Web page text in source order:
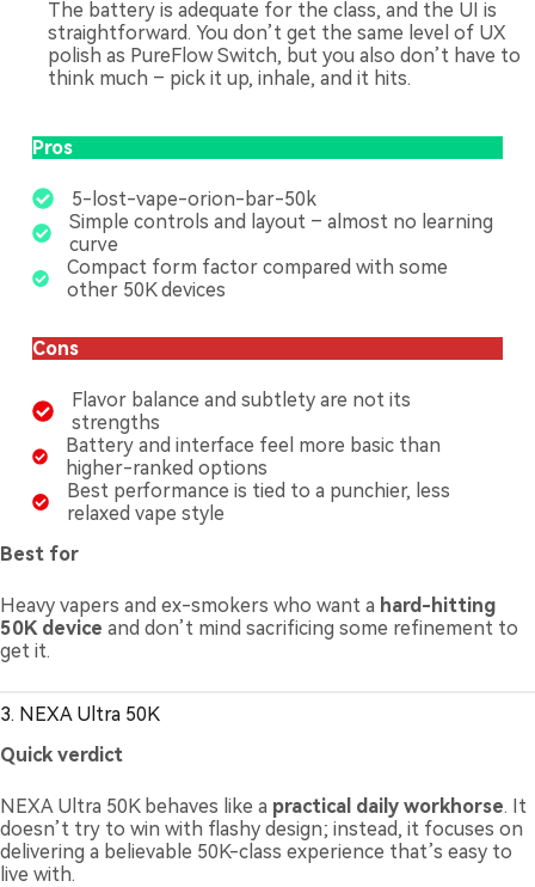
The battery is adequate for the class, and the UI is
straightforward. You don’t get the same level of UX
polish as PureFlow Switch, but you also don’t have to
think much – pick it up, inhale, and it hits.
Pros
5-lost-vape-orion-bar-50k
Simple controls and layout – almost no learning
curve
Compact form factor compared with some
other 50K devices
Cons
Flavor balance and subtlety are not its
strengths
Battery and interface feel more basic than
higher-ranked options
Best performance is tied to a punchier, less
relaxed vape style
Best for
Heavy vapers and ex-smokers who want a hard-hitting
50K device and don’t mind sacrificing some refinement to
get it.
3. NEXA Ultra 50K
Quick verdict
NEXA Ultra 50K behaves like a practical daily workhorse. It
doesn’t try to win with flashy design; instead, it focuses on
delivering a believable 50K-class experience that’s easy to
live with.